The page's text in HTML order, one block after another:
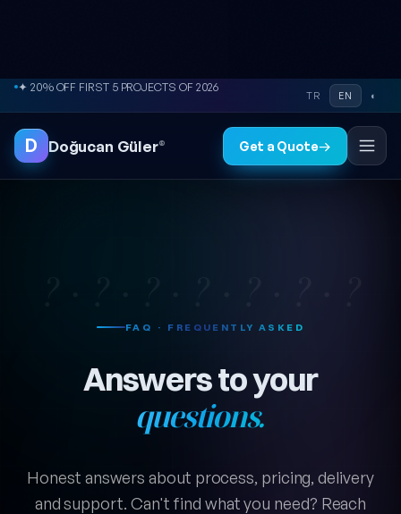
Skip to content
✦ 20% OFF FIRST 5 PROJECTS OF 2026
TR EN ◐
D Doğucan Güler® Get a Quote→
FAQ · FREQUENTLY ASKED
Answers to your
questions.
Honest answers about process, pricing, delivery
and support. Can't find what you need? Reach